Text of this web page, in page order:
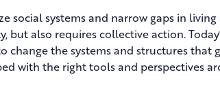
social systems and narrow gaps in
also requires collective action.
change the systems and structures that
with the right tools and perspectives